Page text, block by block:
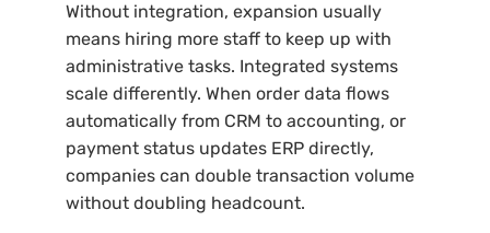
Without integration, expansion usually
means hiring more staff to keep up with
administrative tasks. Integrated systems
scale differently. When order data flows
automatically from CRM to accounting, or
payment status updates ERP directly,
companies can double transaction volume
without doubling headcount.